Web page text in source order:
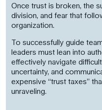
Once trust is broken, the
division, and fear that
organization.
To successfully guide
leaders must lean into
effectively navigate
uncertainty, and
expensive “trust taxes”
unraveling.